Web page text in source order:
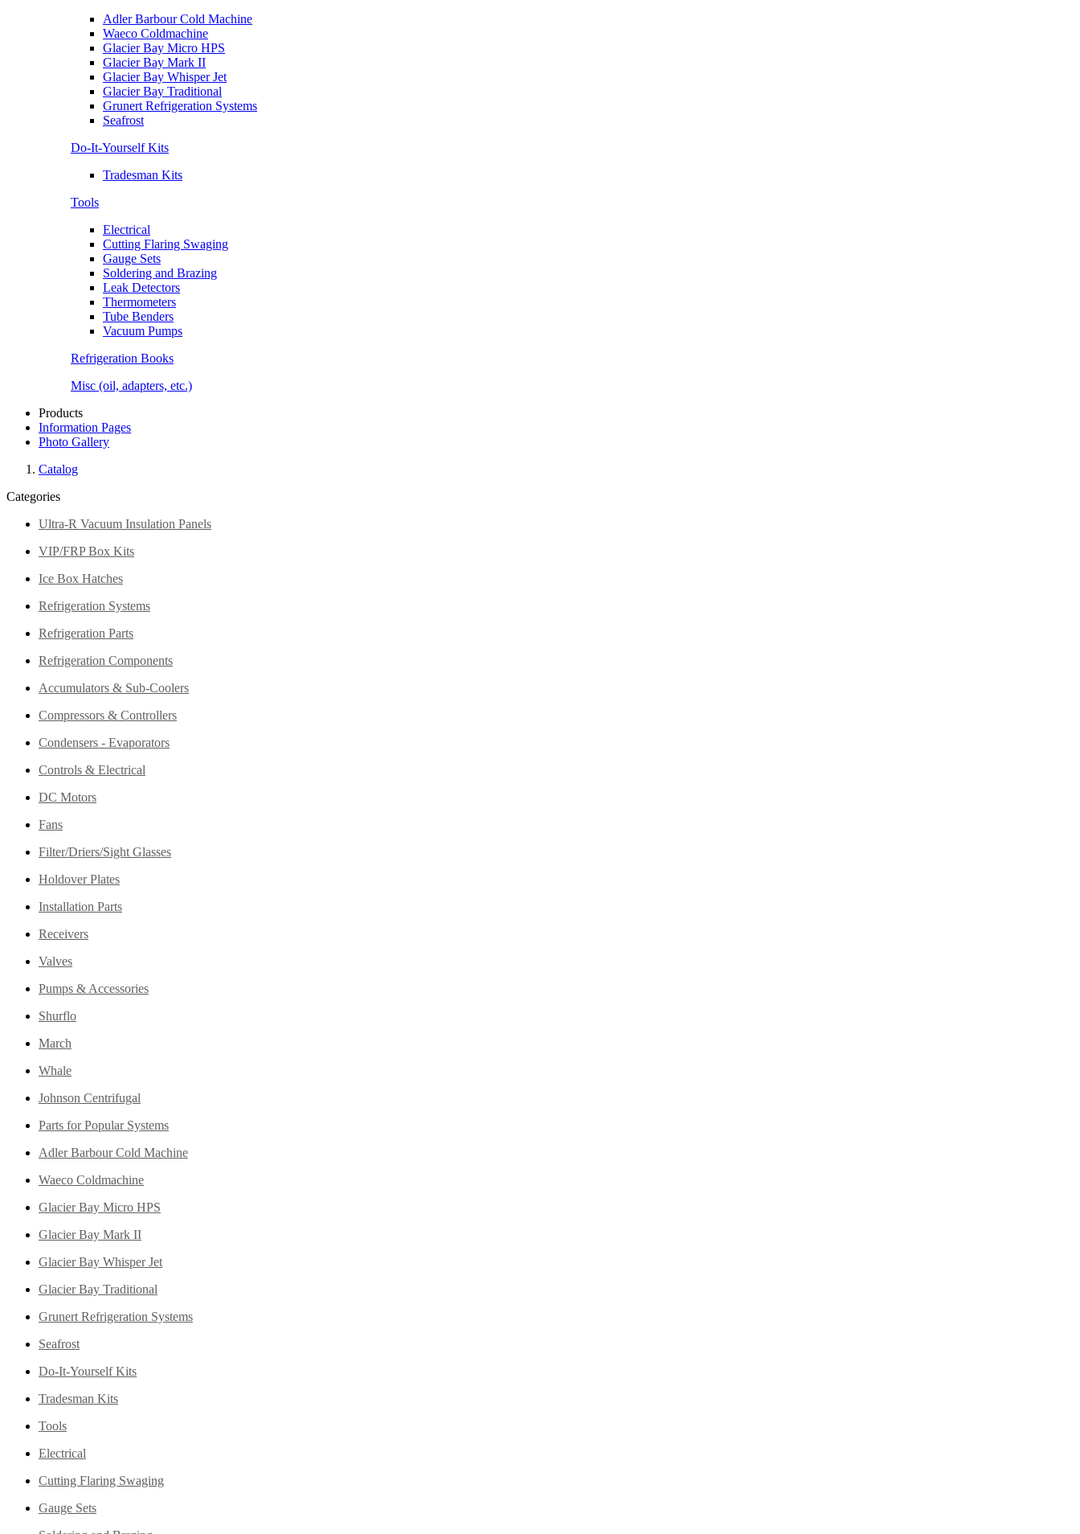
Adler Barbour Cold Machine
Waeco Coldmachine
Glacier Bay Micro HPS
Glacier Bay Mark II
Glacier Bay Whisper Jet
Glacier Bay Traditional
Grunert Refrigeration Systems
Seafrost
Do-It-Yourself Kits
Tradesman Kits
Tools
Electrical
Cutting Flaring Swaging
Gauge Sets
Soldering and Brazing
Leak Detectors
Thermometers
Tube Benders
Vacuum Pumps
Refrigeration Books
Misc (oil, adapters, etc.)
Products
Information Pages
Photo Gallery
Catalog
Categories
Ultra-R Vacuum Insulation Panels
VIP/FRP Box Kits
Ice Box Hatches
Refrigeration Systems
Refrigeration Parts
Refrigeration Components
Accumulators & Sub-Coolers
Compressors & Controllers
Condensers - Evaporators
Controls & Electrical
DC Motors
Fans
Filter/Driers/Sight Glasses
Holdover Plates
Installation Parts
Receivers
Valves
Pumps & Accessories
Shurflo
March
Whale
Johnson Centrifugal
Parts for Popular Systems
Adler Barbour Cold Machine
Waeco Coldmachine
Glacier Bay Micro HPS
Glacier Bay Mark II
Glacier Bay Whisper Jet
Glacier Bay Traditional
Grunert Refrigeration Systems
Seafrost
Do-It-Yourself Kits
Tradesman Kits
Tools
Electrical
Cutting Flaring Swaging
Gauge Sets